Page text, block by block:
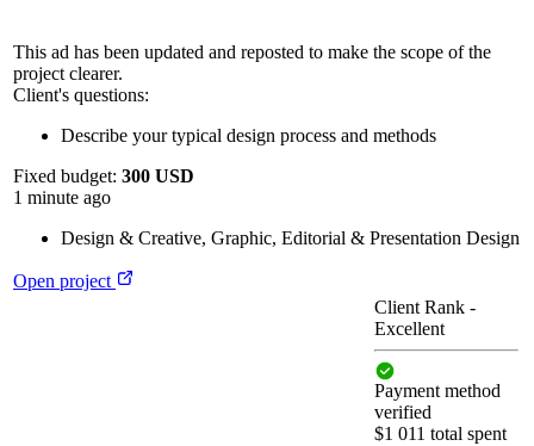
This ad has been updated and reposted to make the scope of the
project clearer.
Client's questions:
Describe your typical design process and methods
Fixed budget: 300 USD
1 minute ago
Design & Creative, Graphic, Editorial & Presentation Design
Open project
Client Rank -
Excellent
Payment method
verified
$1 011 total spent